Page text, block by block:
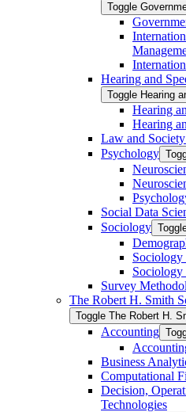
Toggle
Hearing and
Toggle Hearing
Hearing
Hearing
Law and
Psychology
Social Data
Sociology
Survey
The Robert H. Smith
Toggle The Robert H.
Accounting
Business
Computational
Decision,
Technologies